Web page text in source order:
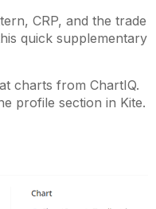
CRP, and the trade
quick supplementary
charts from ChartIQ.
profile section in Kite.